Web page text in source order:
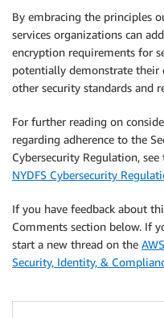
By embracing the principles
services organizations can
encryption requirements for
potentially demonstrate their
other security standards and
For further reading on
regarding adherence to the
Cybersecurity Regulation, see
NYDFS Cybersecurity
If you have feedback about
Comments section below. If
start a new thread on the
Security, Identity, &